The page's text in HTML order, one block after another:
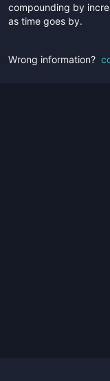
compounding by
as time goes by.
Wrong information?